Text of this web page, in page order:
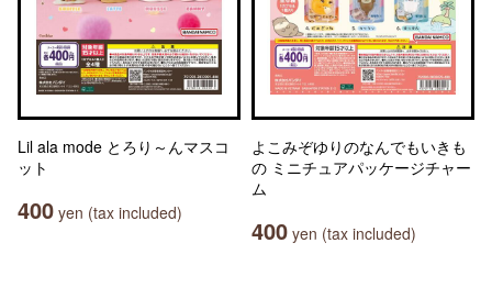
Lil ala mode とろり～んマスコ
ット
400 yen (tax included)
よこみぞゆりのなんでもいきも
の ミニチュアパッケージチャー
ム
400 yen (tax included)